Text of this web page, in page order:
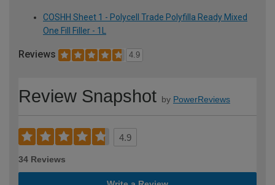
COSHH Sheet 1 - Polycell Trade Polyfilla Ready Mixed
One Fill Filler - 1L
Reviews 4.9
Review Snapshot by PowerReviews
4.9
34 Reviews